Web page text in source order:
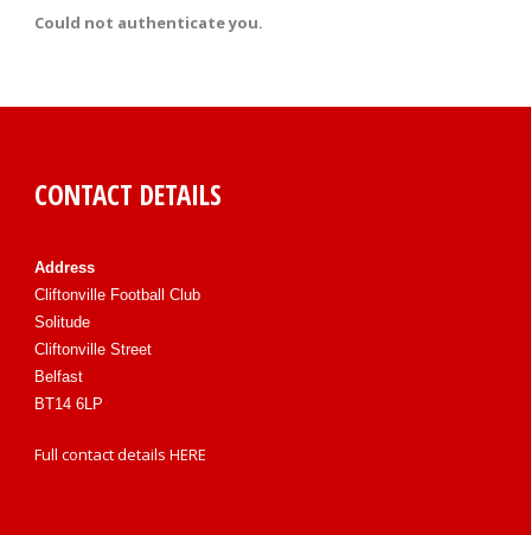
Could not authenticate you.
CONTACT DETAILS
Address
Cliftonville Football Club
Solitude
Cliftonville Street
Belfast
BT14 6LP
Full contact details HERE